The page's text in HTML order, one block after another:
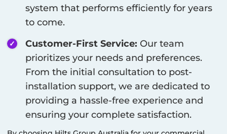
system that performs efficiently for years
to come.
Customer-First Service: Our team
prioritizes your needs and preferences.
From the initial consultation to post-
installation support, we are dedicated to
providing a hassle-free experience and
ensuring your complete satisfaction.